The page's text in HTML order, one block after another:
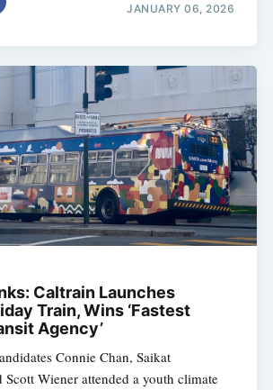
JANUARY 06, 2026
Caltrain Launches
Train, Wins ‘Fastest
Agency’
Connie Chan, Saikat
Scott Wiener attended a youth climate